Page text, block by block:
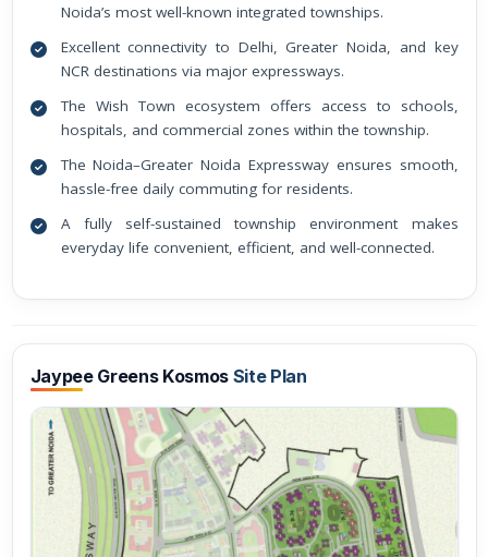
Noida’s most well-known integrated townships.
Excellent connectivity to Delhi, Greater Noida, and key
NCR destinations via major expressways.
The Wish Town ecosystem offers access to schools,
hospitals, and commercial zones within the township.
The Noida–Greater Noida Expressway ensures smooth,
hassle-free daily commuting for residents.
A fully self-sustained township environment makes
everyday life convenient, efficient, and well-connected.
Jaypee Greens Kosmos Site Plan